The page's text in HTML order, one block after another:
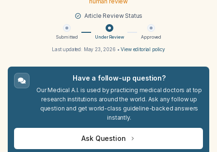
Article Review Status
Submitted Under Review Approved
Last updated: May 23, 2026 •View editorial policy
Have a follow-up question?
Our Medical A.I. is used by practicing medical doctors at top
research institutions around the world. Ask any follow up
question and get world-class guideline-backed answers
instantly.
Ask Question